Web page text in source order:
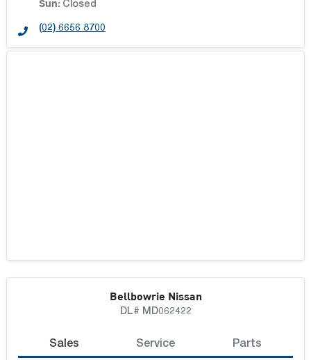
Sun: Closed
(02) 6656 8700
Bellbowrie Nissan
DL# MD062422
Sales Service Parts